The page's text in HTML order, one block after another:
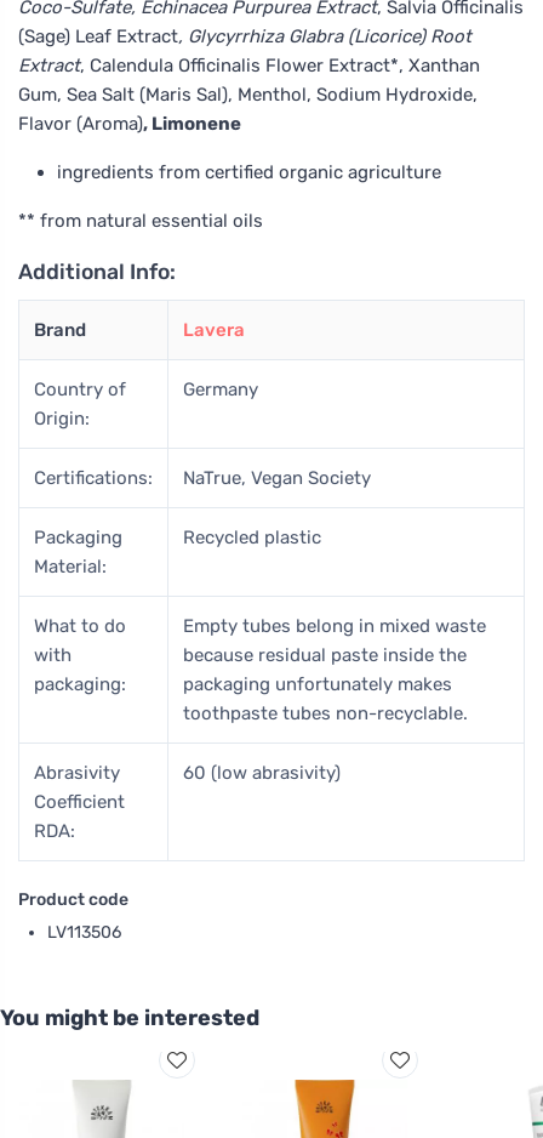
Coco-Sulfate, Echinacea Purpurea Extract, Salvia Officinalis
(Sage) Leaf Extract, Glycyrrhiza Glabra (Licorice) Root
Extract, Calendula Officinalis Flower Extract*, Xanthan
Gum, Sea Salt (Maris Sal), Menthol, Sodium Hydroxide,
Flavor (Aroma), Limonene
ingredients from certified organic agriculture
** from natural essential oils
Additional Info:
Brand Lavera
Country of
Origin:
Germany
Certifications: NaTrue, Vegan Society
Packaging
Material:
Recycled plastic
What to do
with
packaging:
Empty tubes belong in mixed waste
because residual paste inside the
packaging unfortunately makes
toothpaste tubes non-recyclable.
Abrasivity
Coefficient
RDA:
60 (low abrasivity)
Product code
LV113506
You might be interested